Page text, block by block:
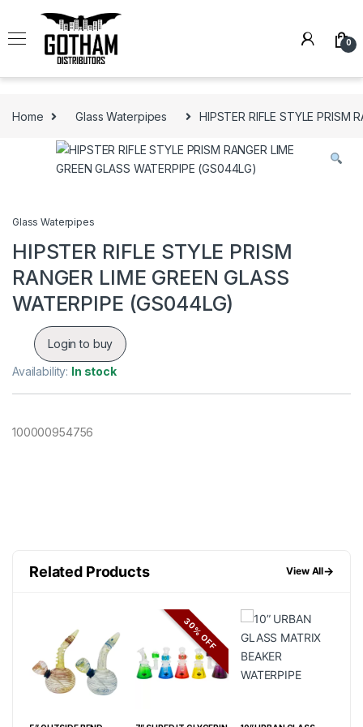
0
Home Glass Waterpipes HIPSTER RIFLE STYLE PRISM
Glass Waterpipes
HIPSTER RIFLE STYLE PRISM
RANGER LIME GREEN GLASS
WATERPIPE (GS044LG)
Login to buy
Availability: In stock
100000954756
Related Products View All→
30% OFF